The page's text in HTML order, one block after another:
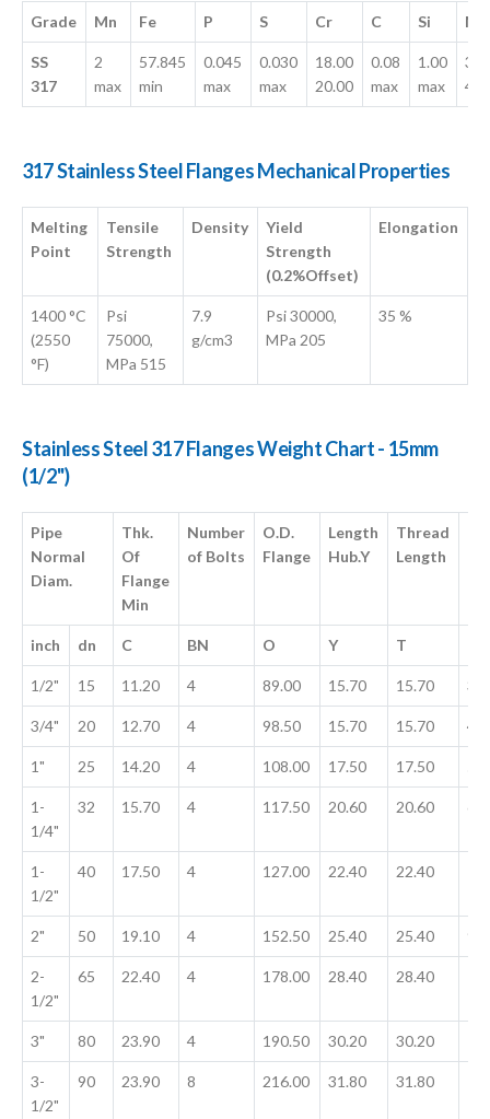
Grade Mn Fe P S Cr C Si Mo
SS
317
2
max
57.845
min
0.045
max
0.030
max
18.00
20.00
0.08
max
1.00
max
317 Stainless Steel Flanges Mechanical Properties
Melting
Point
Tensile
Strength
Density
Yield
Strength
(0.2%Offset)
Elongation
1400 °C
(2550
°F)
Psi
75000,
MPa 515
7.9
g/cm3
Psi 30000,
MPa 205
35 %
Stainless Steel 317 Flanges Weight Chart - 15mm
(1/2")
Pipe
Normal
Diam.
Thk.
Of
Flange
Min
Number
of Bolts
O.D.
Flange
Length
Hub.Y
Thread
Length
inch dn C BN O Y T
1/2" 15 11.20 4 89.00 15.70 15.70
3/4" 20 12.70 4 98.50 15.70 15.70
1" 25 14.20 4 108.00 17.50 17.50
1-
1/4"
32 15.70 4 117.50 20.60 20.60
1-
1/2"
40 17.50 4 127.00 22.40 22.40
2" 50 19.10 4 152.50 25.40 25.40
2-
1/2"
65 22.40 4 178.00 28.40 28.40
3" 80 23.90 4 190.50 30.20 30.20
3-
1/2"
90 23.90 8 216.00 31.80 31.80